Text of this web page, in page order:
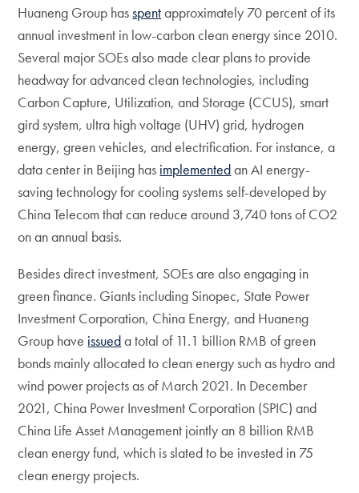
Huaneng Group hasspentapproximately 70 percent of its
annual investment in low-carbon clean energy since 2010.
Several major SOEs also made clear plans to provide
headway for advanced clean technologies, including
Carbon Capture, Utilization, and Storage (CCUS), smart
gird system, ultra high voltage (UHV) grid, hydrogen
energy, green vehicles, and electrification. For instance, a
data center in Beijing has implementedan AI energy-
saving technology for cooling systems self-developed by
China Telecom that can reduce around 3,740 tons of CO2
on an annual basis.
Besides direct investment, SOEs are also engaging in
green finance. Giants including Sinopec, State Power
Investment Corporation, China Energy, and Huaneng
Group have issueda total of 11.1 billion RMB of green
bonds mainly allocated to clean energy such as hydro and
wind power projects as of March 2021. In December
2021, China Power Investment Corporation (SPIC) and
China Life Asset Management jointly an 8 billion RMB
clean energy fund, which is slated to be invested in 75
clean energy projects.